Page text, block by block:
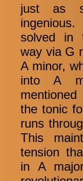
just as
solved in
way via G
A minor,
into A
the tonic
runs
This
tension
in A